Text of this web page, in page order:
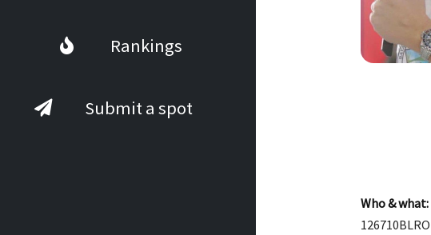
Rankings
Submit a spot
Who & what:
126710BLRO